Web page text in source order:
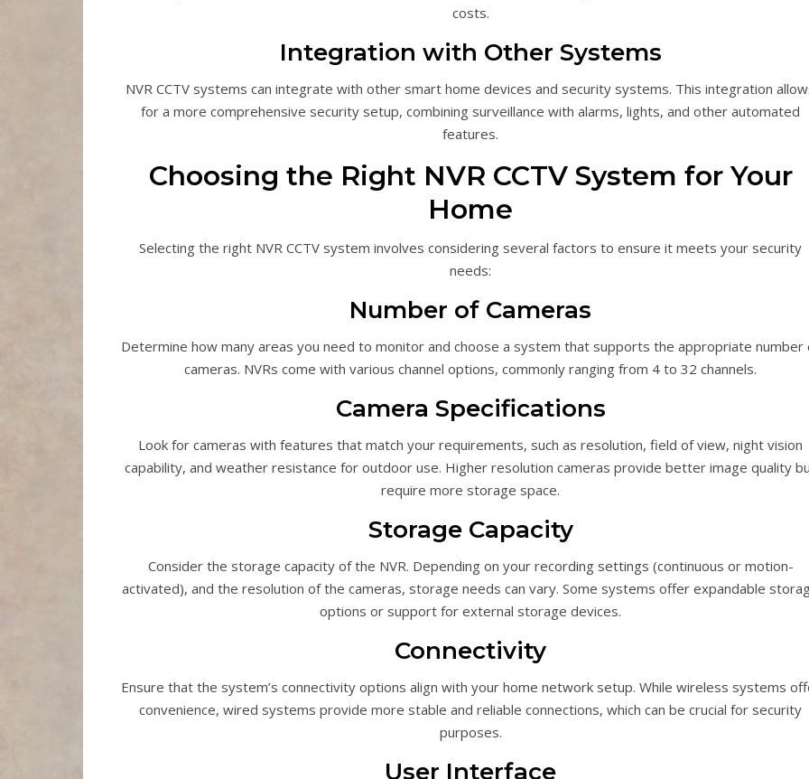
costs.
Integration with Other Systems
NVR CCTV systems can integrate with other smart home devices and security systems. This integration
for a more comprehensive security setup, combining surveillance with alarms, lights, and other automated
features.
Choosing the Right NVR CCTV System for Your
Home
Selecting the right NVR CCTV system involves considering several factors to ensure it meets your security
needs:
Number of Cameras
Determine how many areas you need to monitor and choose a system that supports the appropriate number
cameras. NVRs come with various channel options, commonly ranging from 4 to 32 channels.
Camera Specifications
Look for cameras with features that match your requirements, such as resolution, field of view, night vision
capability, and weather resistance for outdoor use. Higher resolution cameras provide better image quality
require more storage space.
Storage Capacity
Consider the storage capacity of the NVR. Depending on your recording settings (continuous or motion-
activated), and the resolution of the cameras, storage needs can vary. Some systems offer expandable
options or support for external storage devices.
Connectivity
Ensure that the system’s connectivity options align with your home network setup. While wireless systems
convenience, wired systems provide more stable and reliable connections, which can be crucial for security
purposes.
User Interface